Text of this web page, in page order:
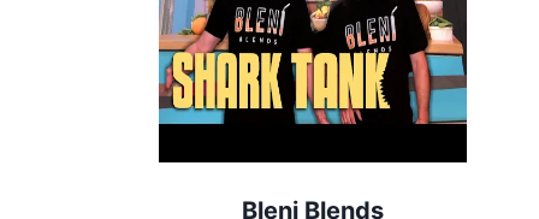
Bleni Blends